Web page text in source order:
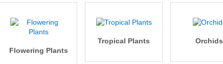
Flowering Plants
Tropical Plants
Orchids